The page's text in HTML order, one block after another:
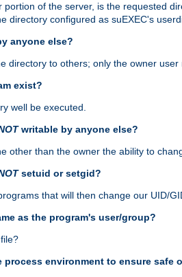
of the server, is the requested
directory configured as suEXEC's
anyone else?
directory to others; only the owner
exist?
well be executed.
writable by anyone else?
other than the owner the ability to
setuid or setgid?
that will then change our UID/
as the program's user/group?
environment to ensure safe